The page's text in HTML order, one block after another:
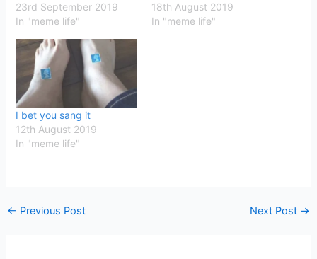
23rd September 2019
In "meme life"
18th August 2019
In "meme life"
I bet you sang it
12th August 2019
In "meme life"
← Previous Post Next Post →